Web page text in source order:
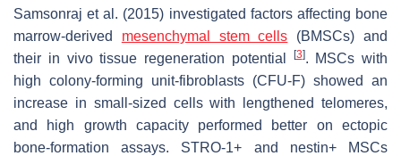
Samsonraj et al. (2015) investigated factors affecting bone
marrow-derived mesenchymal stem cells (BMSCs) and
their in vivo tissue regeneration potential
[3]. MSCs with
high colony-forming unit-fibroblasts (CFU-F) showed an
increase in small-sized cells with lengthened telomeres,
and high growth capacity performed better on ectopic
bone-formation assays. STRO-1+ and nestin+ MSCs